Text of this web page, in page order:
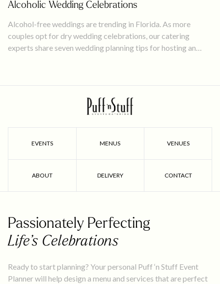
Alcoholic Wedding Celebrations
Alcohol-free weddings are trending in Florida. As more
couples opt for dry wedding celebrations, our catering
experts share seven wedding planning tips for hosting an
EVENTS MENUS VENUES
ABOUT DELIVERY CONTACT
Passionately Perfecting
Life’s Celebrations
Ready to start planning? Your personal Puff ‘n Stuff Event
Planner will help design a menu and services that are perfect